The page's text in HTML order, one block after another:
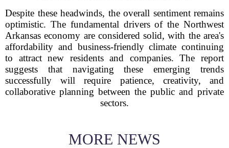
Despite these headwinds, the overall sentiment remains
optimistic. The fundamental drivers of the Northwest
Arkansas economy are considered solid, with the area's
affordability and business-friendly climate continuing
to attract new residents and companies. The report
suggests that navigating these emerging trends
successfully will require patience, creativity, and
collaborative planning between the public and private
sectors.
MORE NEWS